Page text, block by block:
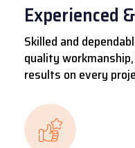
Experienced
Skilled and
quality
results on every